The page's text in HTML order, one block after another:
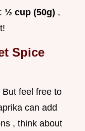
½ cup (50g) ,
Spice
feel free to
can add
, think about